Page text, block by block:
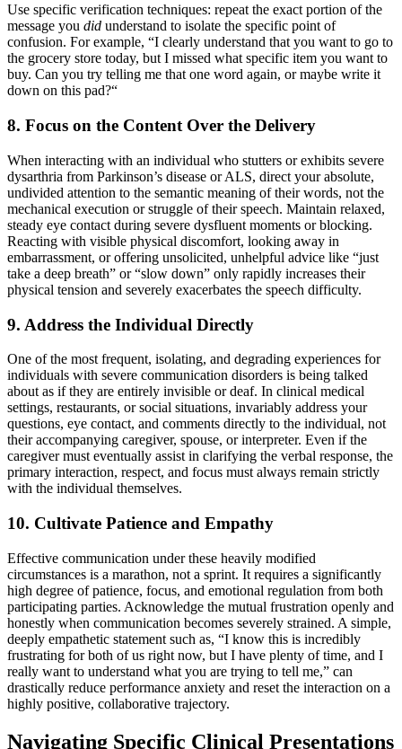
Use specific verification techniques: repeat the exact portion of the
message you did understand to isolate the specific point of
confusion. For example, “I clearly understand that you want to go to
the grocery store today, but I missed what specific item you want to
buy. Can you try telling me that one word again, or maybe write it
down on this pad?“
8. Focus on the Content Over the Delivery
When interacting with an individual who stutters or exhibits severe
dysarthria from Parkinson’s disease or ALS, direct your absolute,
undivided attention to the semantic meaning of their words, not the
mechanical execution or struggle of their speech. Maintain relaxed,
steady eye contact during severe dysfluent moments or blocking.
Reacting with visible physical discomfort, looking away in
embarrassment, or offering unsolicited, unhelpful advice like “just
take a deep breath” or “slow down” only rapidly increases their
physical tension and severely exacerbates the speech difficulty.
9. Address the Individual Directly
One of the most frequent, isolating, and degrading experiences for
individuals with severe communication disorders is being talked
about as if they are entirely invisible or deaf. In clinical medical
settings, restaurants, or social situations, invariably address your
questions, eye contact, and comments directly to the individual, not
their accompanying caregiver, spouse, or interpreter. Even if the
caregiver must eventually assist in clarifying the verbal response, the
primary interaction, respect, and focus must always remain strictly
with the individual themselves.
10. Cultivate Patience and Empathy
Effective communication under these heavily modified
circumstances is a marathon, not a sprint. It requires a significantly
high degree of patience, focus, and emotional regulation from both
participating parties. Acknowledge the mutual frustration openly and
honestly when communication becomes severely strained. A simple,
deeply empathetic statement such as, “I know this is incredibly
frustrating for both of us right now, but I have plenty of time, and I
really want to understand what you are trying to tell me,” can
drastically reduce performance anxiety and reset the interaction on a
highly positive, collaborative trajectory.
Navigating Specific Clinical Presentations